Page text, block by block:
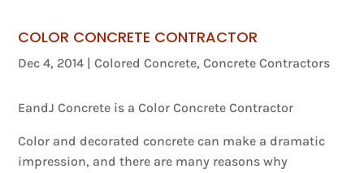
COLOR CONCRETE CONTRACTOR
Dec 4, 2014 |Colored Concrete,Concrete Contractors
EandJ Concrete is a Color Concrete Contractor
Color and decorated concrete can make a dramatic
impression, and there are many reasons why